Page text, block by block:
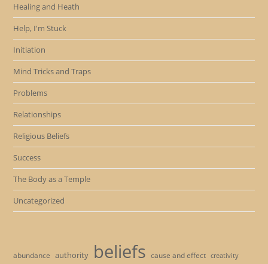
Healing and Heath
Help, I'm Stuck
Initiation
Mind Tricks and Traps
Problems
Relationships
Religious Beliefs
Success
The Body as a Temple
Uncategorized
abundance authority beliefs cause and effect creativity